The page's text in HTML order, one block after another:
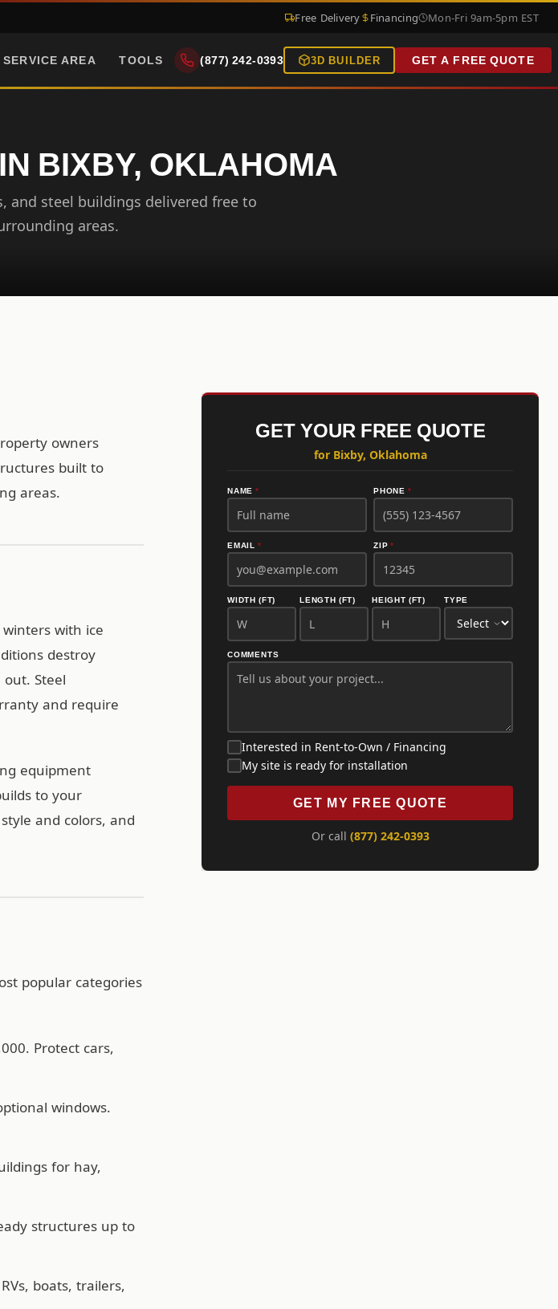
Free Delivery Financing Mon-Fri 9am-5pm EST
SERVICE AREA TOOLS (877) 242-0393 3D BUILDER GET A FREE QUOTE
BIXBY, OKLAHOMA
and steel buildings delivered free to
areas.
owners
built to
areas.
with ice
destroy
Steel
and require
equipment
to your
and colors, and
popular categories
Protect cars,
windows.
for hay,
structures up to
boats, trailers,
GET YOUR FREE QUOTE
for Bixby, Oklahoma
NAME* PHONE *
EMAIL * ZIP*
WIDTH (FT) LENGTH (FT) HEIGHT (FT) TYPE
COMMENTS
Interested in Rent-to-Own / Financing
My site is ready for installation
GET MY FREE QUOTE
Or call (877) 242-0393